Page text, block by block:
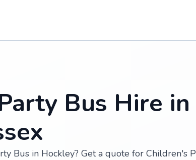
Bus Hire in
Bus in Hockley? Get a quote for Children's